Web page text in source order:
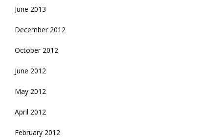
June 2013
December 2012
October 2012
June 2012
May 2012
April 2012
February 2012